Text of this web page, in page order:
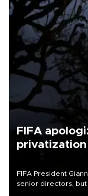
FIFA
privatization
FIFA President
senior directors,